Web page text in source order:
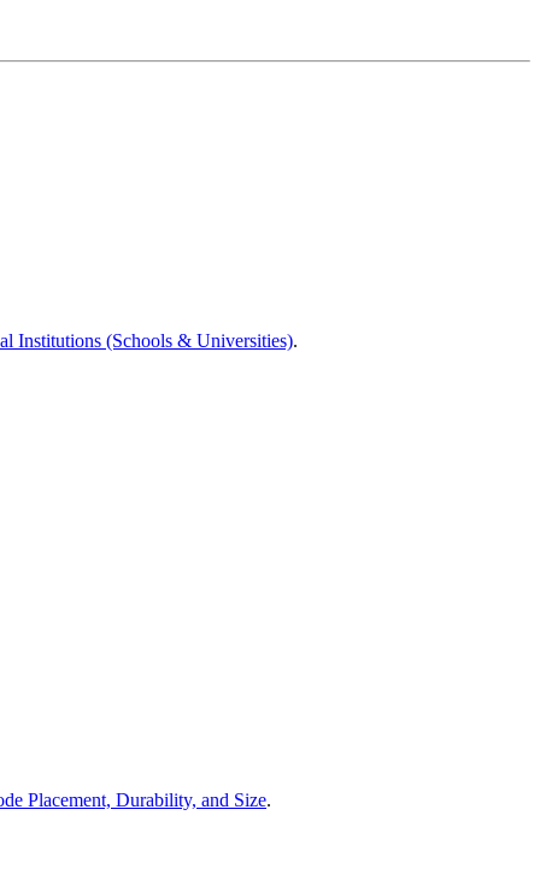
Institutions (Schools & Universities).
Placement, Durability, and Size.